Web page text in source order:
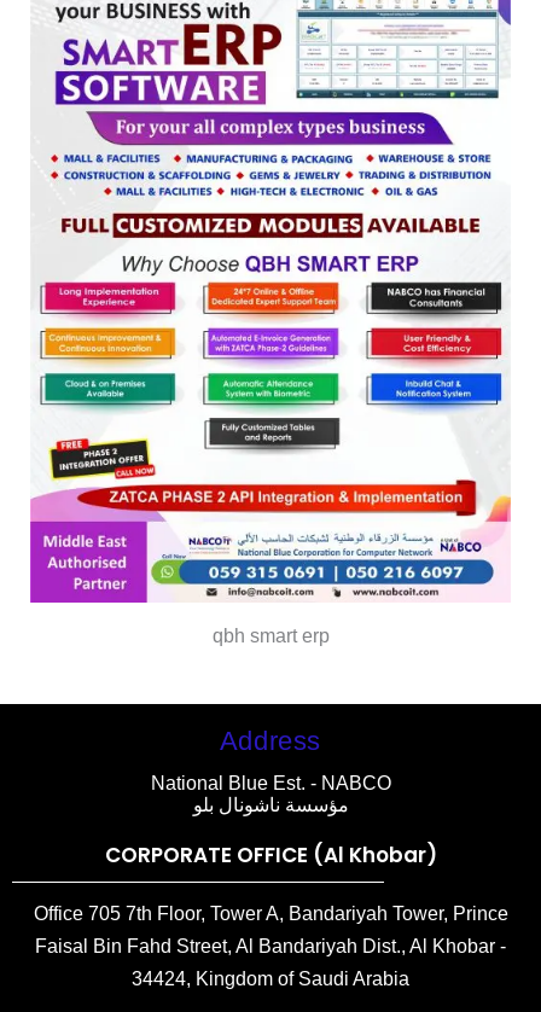
qbh smart erp
Address
National Blue Est. - NABCO
مؤسسة ناشونال بلو
CORPORATE OFFICE (Al Khobar)
Office 705 7th Floor, Tower A, Bandariyah Tower, Prince
Faisal Bin Fahd Street, Al Bandariyah Dist., Al Khobar -
34424, Kingdom of Saudi Arabia